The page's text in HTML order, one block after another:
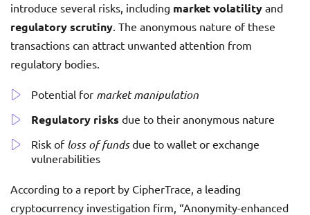
introduce several risks, including market volatility and
regulatory scrutiny. The anonymous nature of these
transactions can attract unwanted attention from
regulatory bodies.
Potential for market manipulation
Regulatory risks due to their anonymous nature
Risk of loss of fundsdue to wallet or exchange
vulnerabilities
According to a report by CipherTrace, a leading
cryptocurrency investigation firm, “Anonymity-enhanced